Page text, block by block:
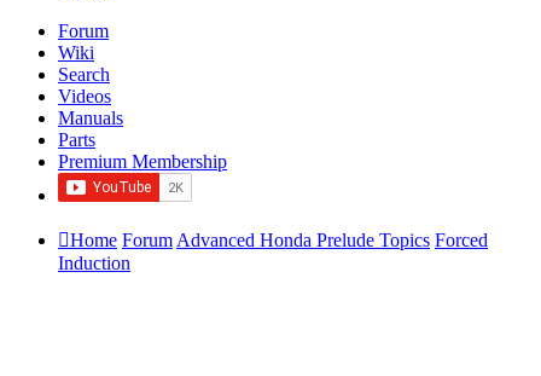
Forum
Wiki
Search
Videos
Manuals
Parts
Premium Membership
Home Forum Advanced Honda Prelude Topics Forced
Induction